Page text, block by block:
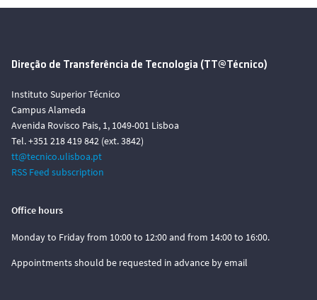
Direção de Transferência de Tecnologia (TT@Técnico)
Instituto Superior Técnico
Campus Alameda
Avenida Rovisco Pais, 1, 1049-001 Lisboa
Tel. +351 218 419 842 (ext. 3842)
tt@tecnico.ulisboa.pt
RSS Feed subscription
Office hours
Monday to Friday from 10:00 to 12:00 and from 14:00 to 16:00.
Appointments should be requested in advance by email